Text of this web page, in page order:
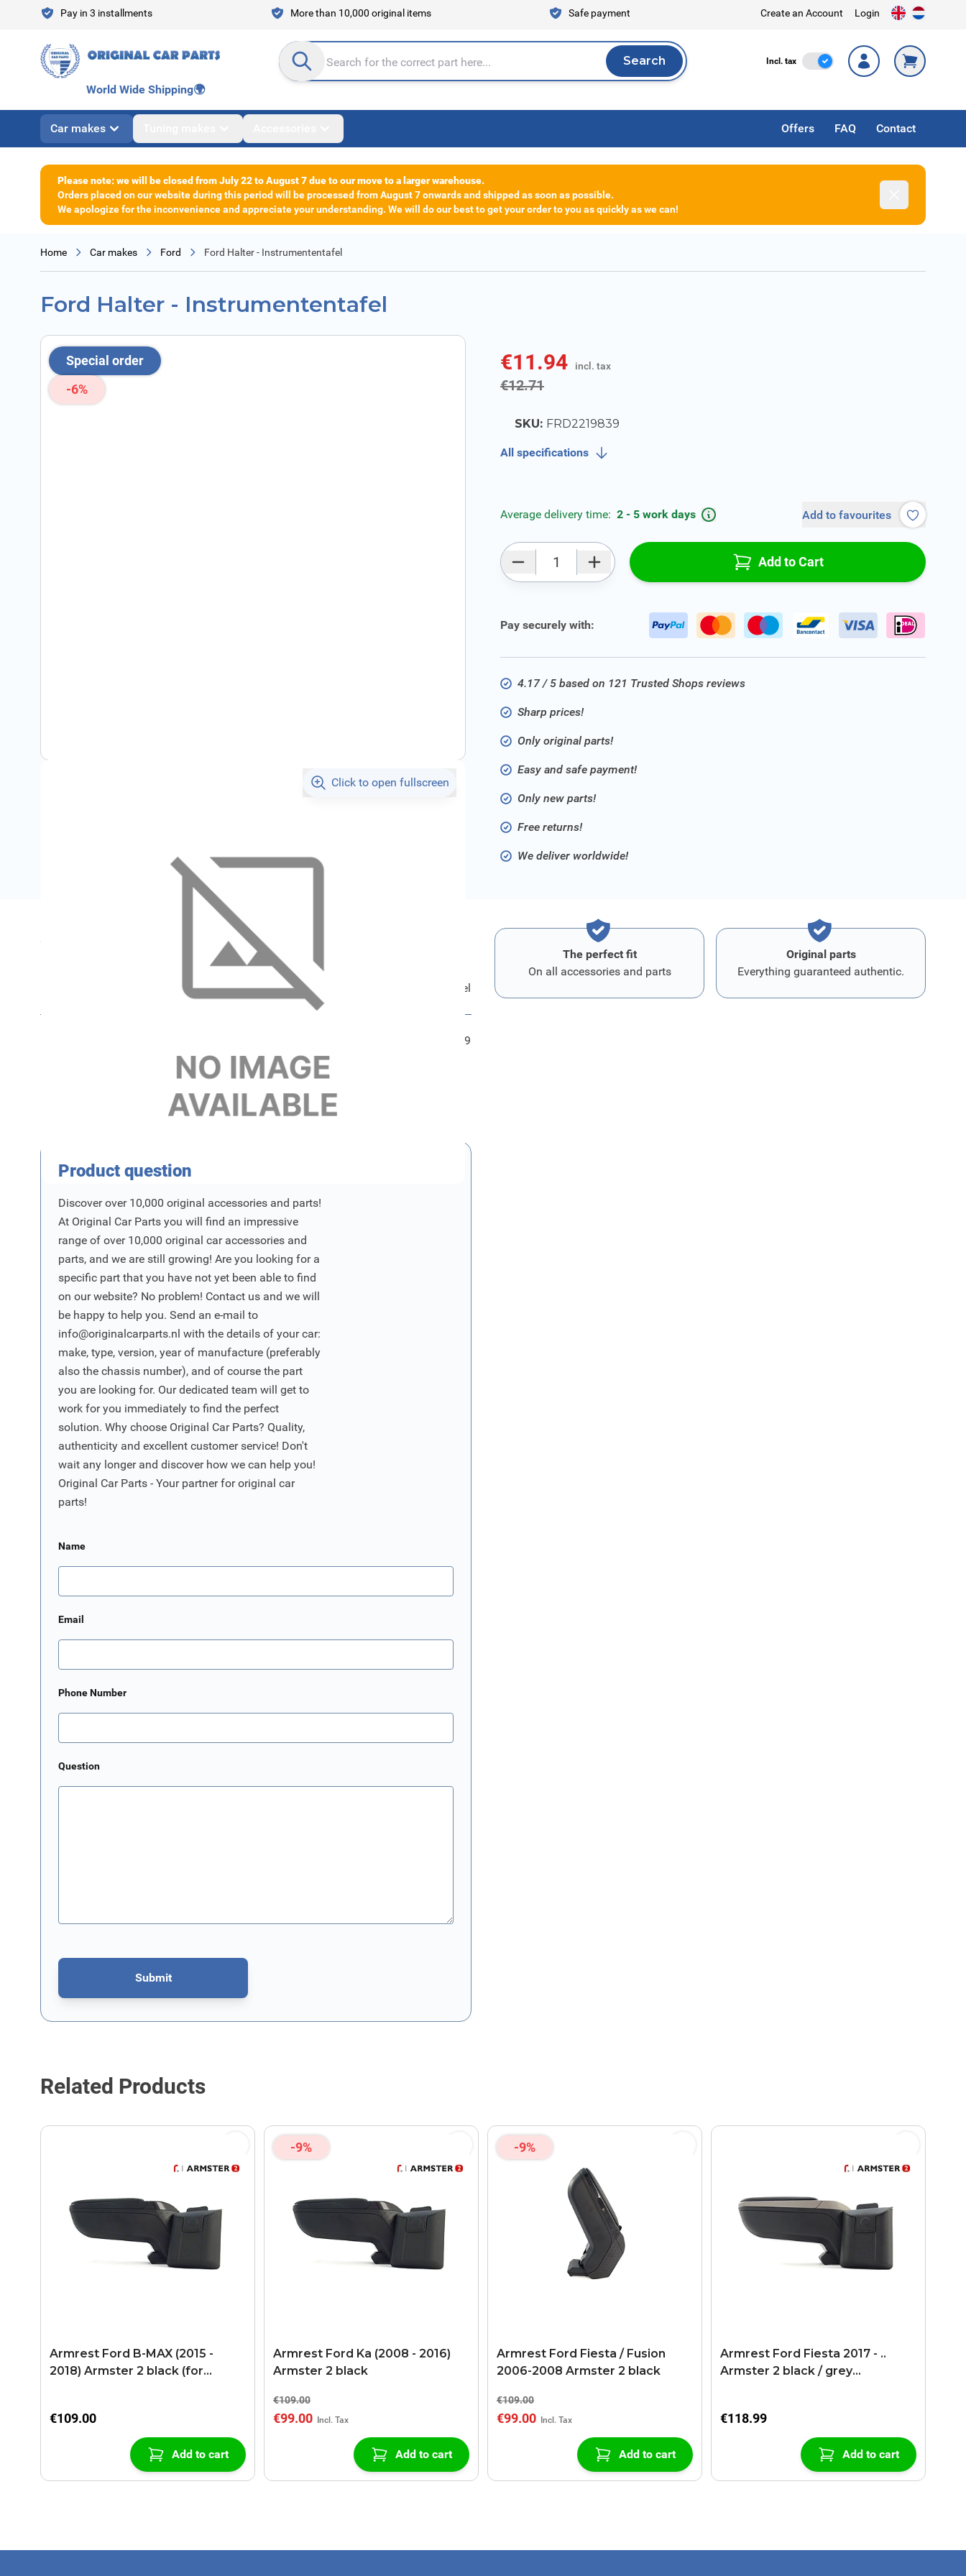
Skip to ContentPay in 3 installments More than 10,000 original items Safe payment Create an Account Login
Search entire store here... Search
Search Incl. tax Incl. Tax
World Wide Shipping🌍
Car makes Offers FAQ Contact
Please note: we will be closed from July 22 to August 7 due to our move to a larger warehouse.
Orders placed on our website during this period will be processed from August 7 onwards and shipped as soon as possible.
We apologize for the inconvenience and appreciate your understanding. We will do our best to get your order to you as quickly as we can!
Home Car makes Ford Ford Halter - Instrumententafel
Ford Halter - Instrumententafel
Special order
-6%
Click to open fullscreen
€11.94 incl. tax
€12.71
SKU: FRD2219839
All specifications
Average delivery time: 2 - 5 work days Add to favourites
Add to Cart
Pay securely with:
4.17 / 5 based on 121 Trusted Shops reviews
Sharp prices!
Only original parts!
Easy and safe payment!
Only new parts!
Free returns!
We deliver worldwide!
Specifications
Ford Halter - Instrumententafel
FRD2219839
The perfect fit
On all accessories and parts
Original parts
Everything guaranteed authentic.
Product question
Discover over 10,000 original accessories and parts!
At Original Car Parts you will find an impressive
range of over 10,000 original car accessories and
parts, and we are still growing! Are you looking for a
specific part that you have not yet been able to find
on our website? No problem! Contact us and we will
be happy to help you. Send an e-mail to
info@originalcarparts.nl with the details of your car:
make, type, version, year of manufacture (preferably
also the chassis number), and of course the part
you are looking for. Our dedicated team will get to
work for you immediately to find the perfect
solution. Why choose Original Car Parts? Quality,
authenticity and excellent customer service! Don't
wait any longer and discover how we can help you!
Original Car Parts - Your partner for original car
parts!
Name
Email
Phone Number
Question
Submit
This form is protected by reCAPTCHA - theGoogle Privacy PolicyandTerms of Serviceapply.
Related Products
Armrest Ford B-MAX (2015 -
2018) Armster 2 black (for
€109.00
Add to cart
-9%
Armrest Ford Ka (2008 - 2016)
Armster 2 black
€109.00
€99.00
Add to cart
-9%
Armrest Ford Fiesta / Fusion
2006-2008 Armster 2 black
€109.00
€99.00
Add to cart
Armrest Ford Fiesta 2017 - ..
Armster 2 black / grey
€118.99
Add to cart